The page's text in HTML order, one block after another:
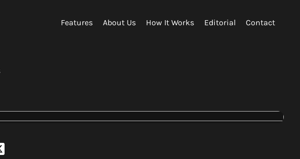
Features About Us How It Works Editorial Contact